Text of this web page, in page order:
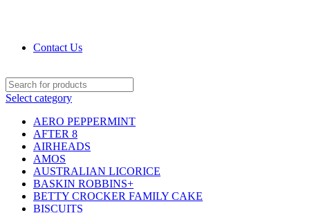
Contact Us
Select category
AERO PEPPERMINT
AFTER 8
AIRHEADS
AMOS
AUSTRALIAN LICORICE
BASKIN ROBBINS+
BETTY CROCKER FAMILY CAKE
BISCUITS